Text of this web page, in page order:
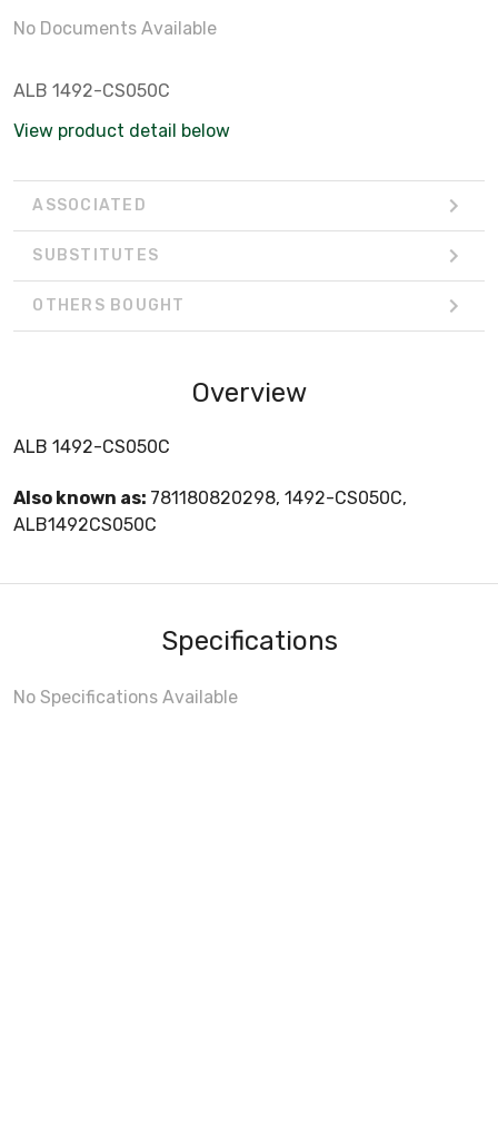
No Documents Available
ALB 1492-CS050C
View product detail below
ASSOCIATED
SUBSTITUTES
OTHERS BOUGHT
Overview
ALB 1492-CS050C
Also known as: 781180820298, 1492-CS050C,
ALB1492CS050C
Specifications
No Specifications Available